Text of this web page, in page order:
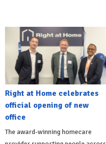
Right at Home celebrates
official opening of new
office
The award-winning homecare